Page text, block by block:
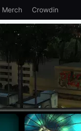
Merch Crowdin